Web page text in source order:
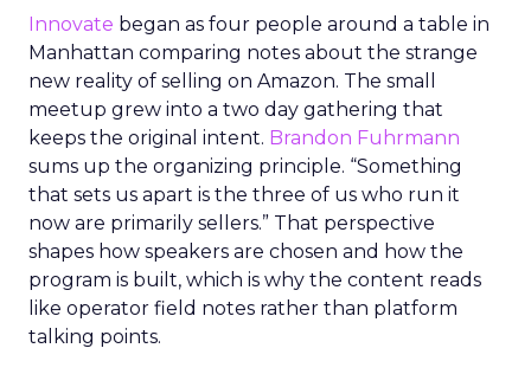
Innovate began as four people around a table in
Manhattan comparing notes about the strange
new reality of selling on Amazon. The small
meetup grew into a two day gathering that
keeps the original intent. Brandon Fuhrmann
sums up the organizing principle. “Something
that sets us apart is the three of us who run it
now are primarily sellers.” That perspective
shapes how speakers are chosen and how the
program is built, which is why the content reads
like operator field notes rather than platform
talking points.